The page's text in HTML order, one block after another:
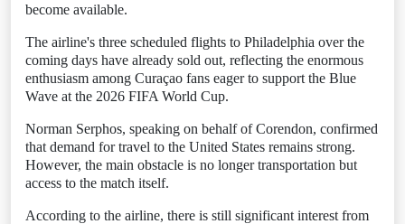
become available.
The airline's three scheduled flights to Philadelphia over the
coming days have already sold out, reflecting the enormous
enthusiasm among Curaçao fans eager to support the Blue
Wave at the 2026 FIFA World Cup.
Norman Serphos, speaking on behalf of Corendon, confirmed
that demand for travel to the United States remains strong.
However, the main obstacle is no longer transportation but
access to the match itself.
According to the airline, there is still significant interest from